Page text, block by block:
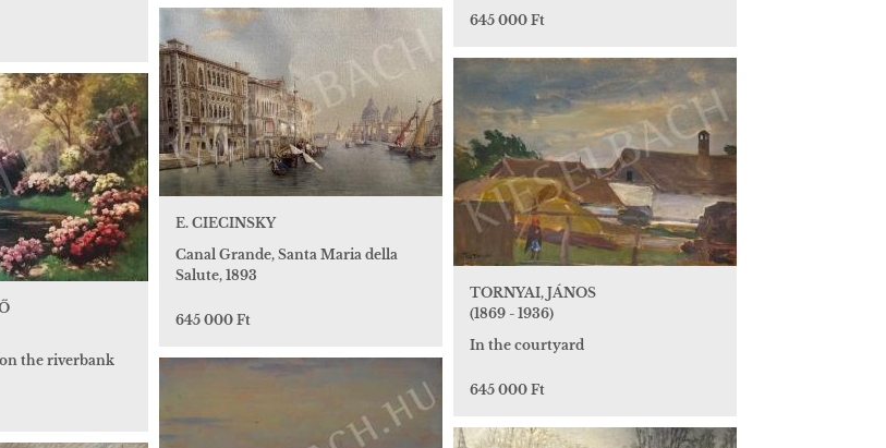
645 000 Ft
E. CIECINSKY
Canal Grande, Santa Maria della
Salute, 1893
645 000 Ft
TORNYAI, JÁNOS
(1869 - 1936)
In the courtyard
645 000 Ft
the riverbank